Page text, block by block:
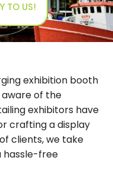
TO US!
exhibition booth
aware of the
exhibitors have
crafting a display
clients, we take
hassle-free